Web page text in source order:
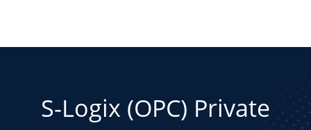
S-Logix (OPC) Private